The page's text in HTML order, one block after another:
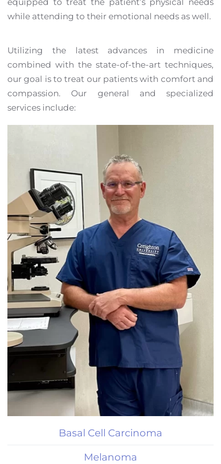
while attending to their emotional needs as well.
Utilizing the latest advances in medicine
combined with the state-of-the-art techniques,
our goal is to treat our patients with comfort and
compassion. Our general and specialized
services include:
Basal Cell Carcinoma
Melanoma